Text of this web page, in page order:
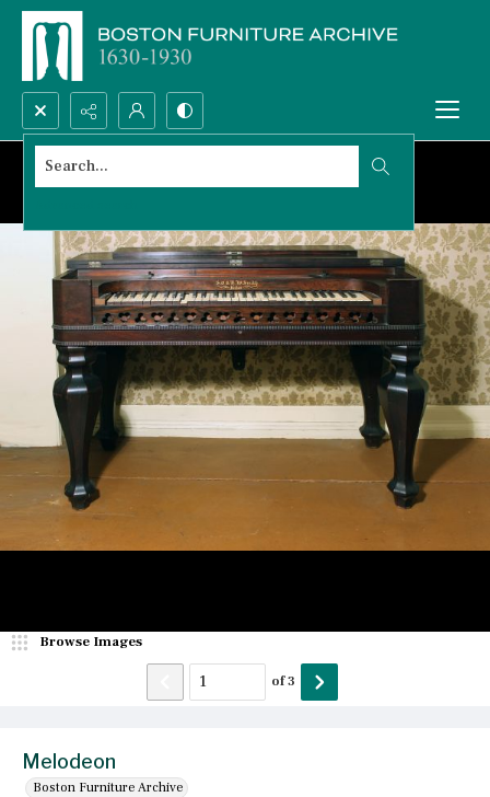
Search...
Melodeon
Boston Furniture Archive
Browse Images
of3